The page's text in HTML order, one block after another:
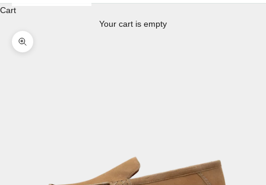
Cart
Your cart is empty
Enlarge image